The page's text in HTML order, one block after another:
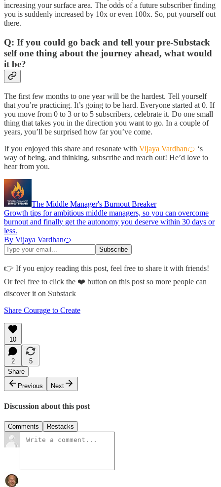
increasing your surface area. The odds of a future subscriber finding
you is suddenly increased by 10x or even 100x. So, put yourself out
there.
Q: If you could go back and tell your pre-Substack
self one thing about the journey ahead, what would
it be?
The first few months to one year will be the hardest. Tell yourself
that you’re practicing. It’s going to be hard. Everyone started at 0. If
you move from 0 to 3 or to 5 subscribers, celebrate it. Do one small
thing that takes you in the direction you want to go. In a couple of
years, you’ll be surprised how far you’ve come.
If you enjoyed this share and resonate with Vijaya Vardhan🍊 ‘s
way of being, and thinking, subscribe and reach out! He’d love to
hear from you.
The Middle Manager's Burnout Breaker
Growth tips for ambitious middle managers, so you can overcome
burnout and finally get the autonomy you deserve within 30 days or
less.
By Vijaya Vardhan🍊
👉 If you enjoy reading this post, feel free to share it with friends!
Or feel free to click the ❤️ button on this post so more people can
discover it on Substack
Share Courage to Create
10
2
5
Share
Previous
Next
Discussion about this post
Comments Restacks